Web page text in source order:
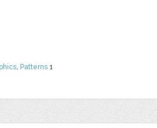
, Patterns 1